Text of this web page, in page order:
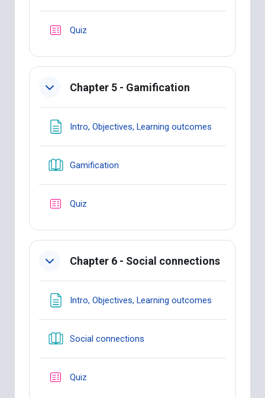
Quiz
Chapter 5 - Gamification
Intro, Objectives, Learning outcomes
Gamification
Quiz
Chapter 6 - Social connections
Intro, Objectives, Learning outcomes
Social connections
Quiz